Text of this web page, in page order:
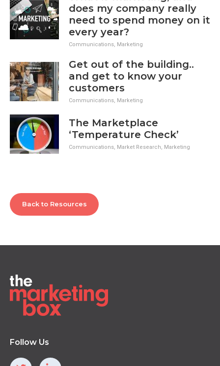
does my company really
need to spend money on it
every year?
Communications Marketing
Get out of the building..
and get to know your
customers
Communications Marketing
The Marketplace
‘Temperature Check’
Communications Market Research Marketing
Back to Resources
Follow Us